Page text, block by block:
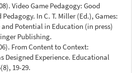
Video Game Pedagogy: Good
Pedagogy. In C. T. Miller (Ed.), Games:
and Potential in Education (in press)
Publishing.
From Content to Context:
Designed Experience. Educational
19-29.